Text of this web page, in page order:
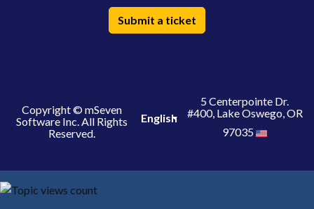
Submit a ticket
Copyright © mSeven
Software Inc. All Rights
Reserved.
English
5 Centerpointe Dr.
#400, Lake Oswego, OR
97035